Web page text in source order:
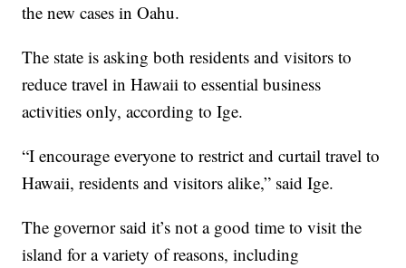
the new cases in Oahu.
The state is asking both residents and visitors to
reduce travel in Hawaii to essential business
activities only, according to Ige.
“I encourage everyone to restrict and curtail travel to
Hawaii, residents and visitors alike,” said Ige.
The governor said it’s not a good time to visit the
island for a variety of reasons, including